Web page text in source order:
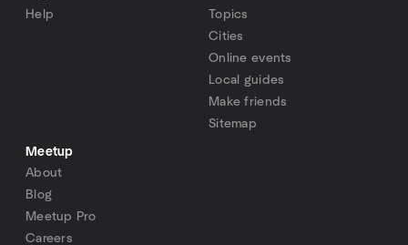
Help
Topics
Cities
Online events
Local guides
Make friends
Sitemap
Meetup
About
Blog
Meetup Pro
Careers